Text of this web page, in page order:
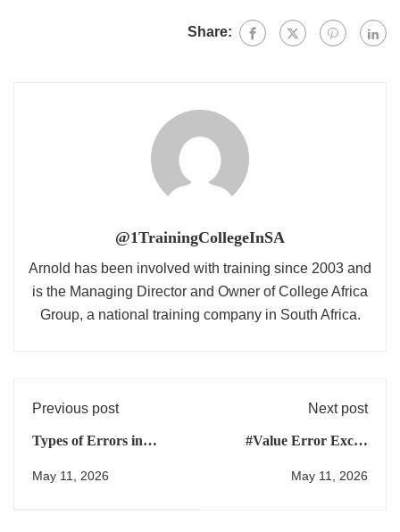
Share:
@1TrainingCollegeInSA
Arnold has been involved with training since 2003 and
is the Managing Director and Owner of College Africa
Group, a national training company in South Africa.
Previous post
Types of Errors in
ChatGPT Get Them
May 11, 2026
Next post
#Value Error Excel:
to Fix It
May 11, 2026